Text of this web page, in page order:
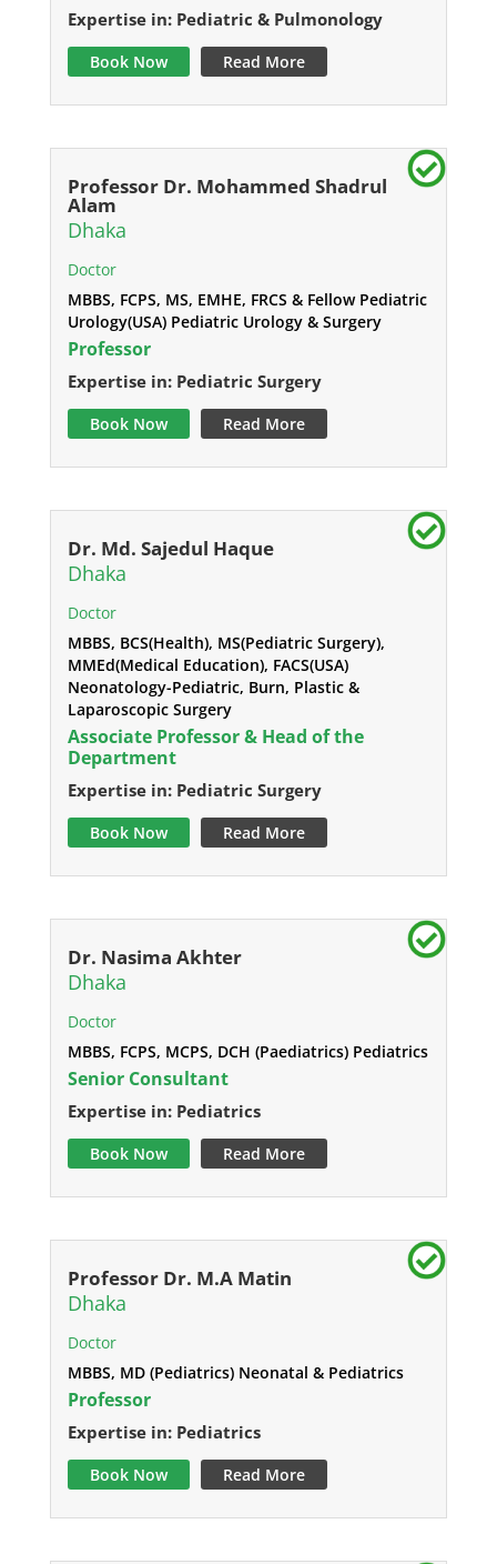
Expertise in: Pediatric & Pulmonology
Book Now Read More
Professor Dr. Mohammed Shadrul
Alam
Dhaka
Doctor
MBBS, FCPS, MS, EMHE, FRCS & Fellow Pediatric
Urology(USA) Pediatric Urology & Surgery
Professor
Expertise in: Pediatric Surgery
Book Now Read More
Dr. Md. Sajedul Haque
Dhaka
Doctor
MBBS, BCS(Health), MS(Pediatric Surgery),
MMEd(Medical Education), FACS(USA)
Neonatology-Pediatric, Burn, Plastic &
Laparoscopic Surgery
Associate Professor & Head of the
Department
Expertise in: Pediatric Surgery
Book Now Read More
Dr. Nasima Akhter
Dhaka
Doctor
MBBS, FCPS, MCPS, DCH (Paediatrics) Pediatrics
Senior Consultant
Expertise in: Pediatrics
Book Now Read More
Professor Dr. M.A Matin
Dhaka
Doctor
MBBS, MD (Pediatrics) Neonatal & Pediatrics
Professor
Expertise in: Pediatrics
Book Now Read More